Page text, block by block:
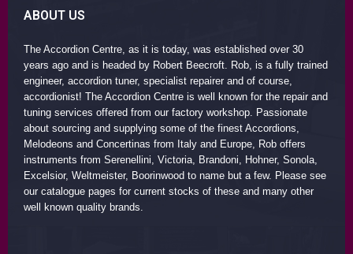
ABOUT US
The Accordion Centre, as it is today, was established over 30
years ago and is headed by Robert Beecroft. Rob, is a fully trained
engineer, accordion tuner, specialist repairer and of course,
accordionist! The Accordion Centre is well known for the repair and
tuning services offered from our factory workshop. Passionate
about sourcing and supplying some of the finest Accordions,
Melodeons and Concertinas from Italy and Europe, Rob offers
instruments from Serenellini, Victoria, Brandoni, Hohner, Sonola,
Excelsior, Weltmeister, Boorinwood to name but a few. Please see
our catalogue pages for current stocks of these and many other
well known quality brands.